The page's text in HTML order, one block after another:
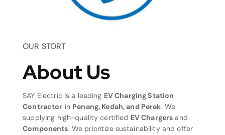
OUR STORT
About Us
SAY Electric is a leading EV Charging Station
Contractor in Penang, Kedah, and Perak. We
supplying high-quality certified EV Chargers and
Components. We prioritize sustainability and offer